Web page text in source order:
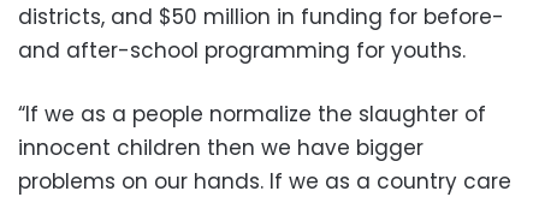
districts, and $50 million in funding for before-
and after-school programming for youths.
“If we as a people normalize the slaughter of
innocent children then we have bigger
problems on our hands. If we as a country care